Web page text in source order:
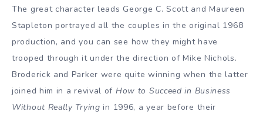
The great character leads George C. Scott and Maureen
Stapleton portrayed all the couples in the original 1968
production, and you can see how they might have
trooped through it under the direction of Mike Nichols.
Broderick and Parker were quite winning when the latter
joined him in a revival of How to Succeed in Business
Without Really Trying in 1996, a year before their